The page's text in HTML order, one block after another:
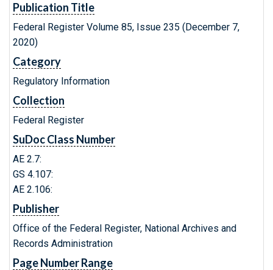
Publication Title
Federal Register Volume 85, Issue 235 (December 7,
2020)
Category
Regulatory Information
Collection
Federal Register
SuDoc Class Number
AE 2.7:
GS 4.107:
AE 2.106:
Publisher
Office of the Federal Register, National Archives and
Records Administration
Page Number Range